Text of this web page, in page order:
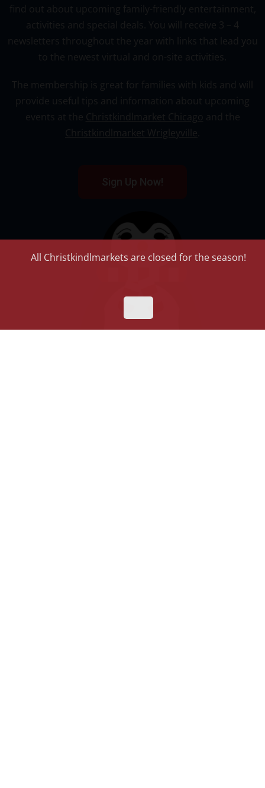
find out about upcoming family-friendly entertainment,
activities and special deals. You will receive 3 – 4
newsletters throughout the year with links that lead you
to the newest virtual and on-site activities.
The membership is great for families with kids and will
provide useful tips and information about upcoming
events at the Christkindlmarket Chicago and the
Christkindlmarket Wrigleyville
All Christkindlmarkets are closed for the season!